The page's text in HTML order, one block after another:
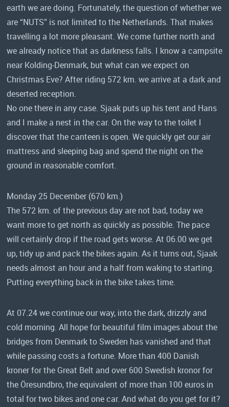
earth we are doing. Fortunately, the question of whether we
are “NUTS” is not limited to the Netherlands. That makes
travelling a lot more pleasant. We come further north and
we already notice that as darkness falls. I know a campsite
near Kolding-Denmark, but what can we expect on
Christmas Eve? After riding 572 km. we arrive at a dark and
deserted reception.
No one there in any case. Sjaak puts up his tent and Hans
and I make a nest in the car. On the way to the toilet I
discover that the canteen is open. We quickly get our air
mattress and sleeping bag and spend the night on the
ground in reasonable comfort.
Monday 25 December (670 km.)
The 572 km. of the previous day are not bad, today we
want more to get north as quickly as possible. The pace
will certainly drop if the road gets worse. At 06.00 we get
up, tidy up and pack the bikes again. As it turns out, Sjaak
needs almost an hour and a half from waking to starting.
Putting everything back in the bike takes time.
At 07.24 we continue our way, into the dark, drizzly and
cold morning. All hope for beautiful film images about the
bridges from Denmark to Sweden has vanished and that
while passing costs a fortune. More than 400 Danish
kroner for the Great Belt and over 600 Swedish kronor for
the Öresundbro, the equivalent of more than 100 euros in
total for two bikes and one car. And what do you get for it?